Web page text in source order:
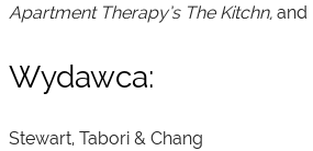
Apartment Therapy’s The Kitchn, and
Wydawca:
Stewart, Tabori & Chang